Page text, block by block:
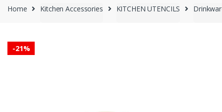
Home Kitchen Accessories KITCHEN UTENCILS
-21%